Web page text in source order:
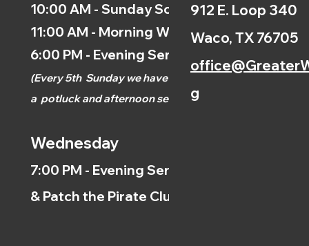
10:00 AM - Sunday School
11:00 AM - Morning Worship
6:00 PM - Evening Service
(Every 5th Sunday we have
a potluck and afternoonservice.)
Wednesday
7:00 PM - Evening Service
& Patch the Pirate Clubs
912 E. Loop 340
Waco, TX 76705
g